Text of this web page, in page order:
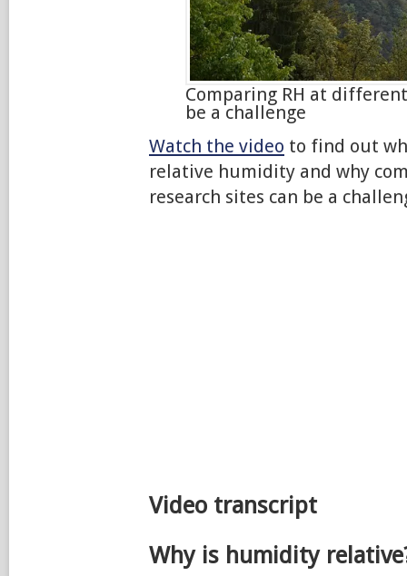
Comparing RH at
be a challenge
Watch the video to find out
relative humidity and why
research sites can be a
Video transcript
Why is humidity